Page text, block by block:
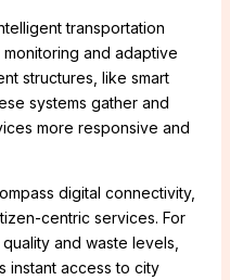
transportation
and adaptive
structures, like smart
systems gather and
more responsive and
digital connectivity,
centric services. For
and waste levels,
instant access to city